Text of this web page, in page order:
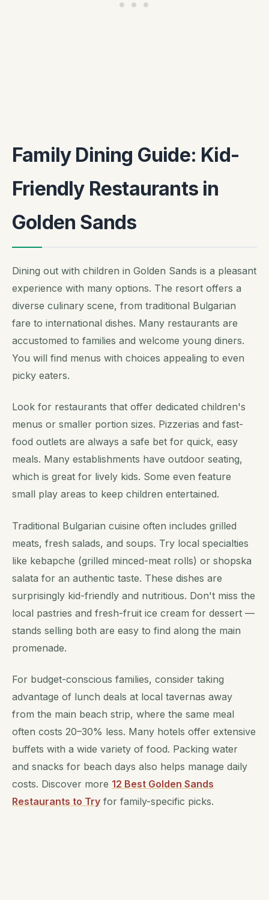
Family Dining Guide: Kid-
Friendly Restaurants in
Golden Sands
Dining out with children in Golden Sands is a pleasant
experience with many options. The resort offers a
diverse culinary scene, from traditional Bulgarian
fare to international dishes. Many restaurants are
accustomed to families and welcome young diners.
You will find menus with choices appealing to even
picky eaters.
Look for restaurants that offer dedicated children's
menus or smaller portion sizes. Pizzerias and fast-
food outlets are always a safe bet for quick, easy
meals. Many establishments have outdoor seating,
which is great for lively kids. Some even feature
small play areas to keep children entertained.
Traditional Bulgarian cuisine often includes grilled
meats, fresh salads, and soups. Try local specialties
like kebapche (grilled minced-meat rolls) or shopska
salata for an authentic taste. These dishes are
surprisingly kid-friendly and nutritious. Don't miss the
local pastries and fresh-fruit ice cream for dessert —
stands selling both are easy to find along the main
promenade.
For budget-conscious families, consider taking
advantage of lunch deals at local tavernas away
from the main beach strip, where the same meal
often costs 20–30% less. Many hotels offer extensive
buffets with a wide variety of food. Packing water
and snacks for beach days also helps manage daily
costs. Discover more 12 Best Golden Sands
Restaurants to Try for family-specific picks.